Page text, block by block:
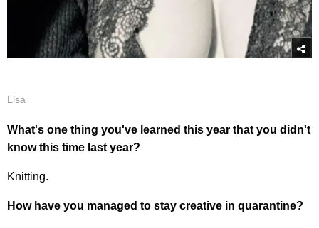
Lisa
What's one thing you've learned this year that you didn't
know this time last year?
Knitting.
How have you managed to stay creative in quarantine?